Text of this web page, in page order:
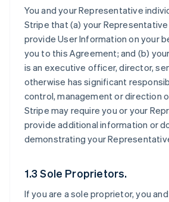
You and your Representative
Stripe that (a) your
provide User Information on your
you to this Agreement; and (b)
is an executive officer, director,
otherwise has significant
control, management or direction
Stripe may require you or your
provide additional information or
demonstrating your
1.3 Sole Proprietors.
If you are a sole proprietor, you